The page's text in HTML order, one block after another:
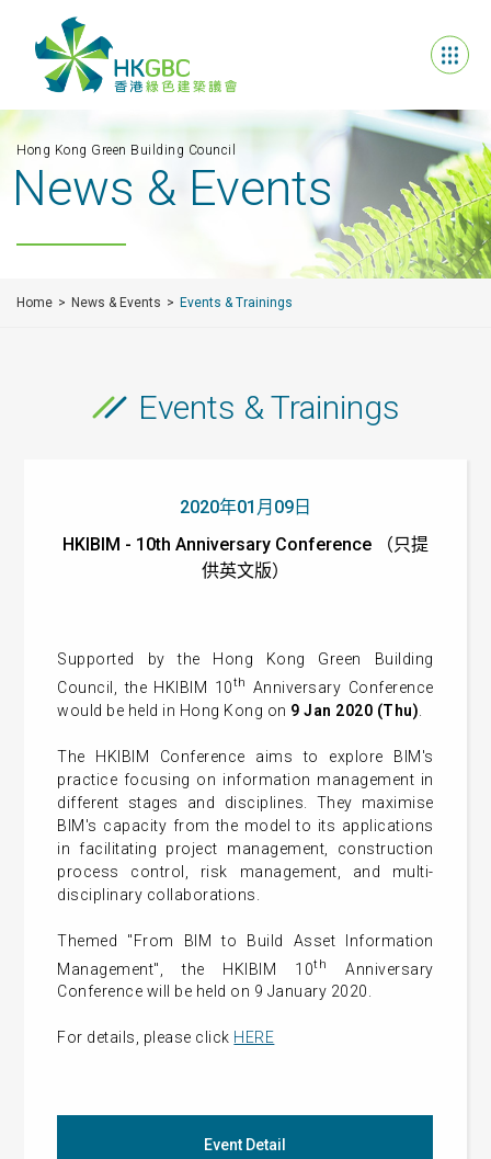
Hong Kong Green Building Council
News & Events
Home News & Events Events & Trainings
Events & Trainings
2020年01月09日
HKIBIM - 10th Anniversary Conference （只提
供英文版）
Supported by the Hong Kong Green Building
Council, the HKIBIM 10th Anniversary Conference
would be held in Hong Kong on 9 Jan 2020 (Thu)
The HKIBIM Conference aims to explore BIM's
practice focusing on information management in
different stages and disciplines. They maximise
BIM's capacity from the model to its applications
in facilitating project management, construction
process control, risk management, and multi-
disciplinary collaborations.
Themed "From BIM to Build Asset Information
Management", the HKIBIM 10th
Anniversary
Conference will be held on 9 January 2020.
For details, please click HERE
Event Detail